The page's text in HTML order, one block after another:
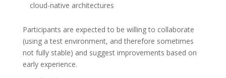
cloud-native architectures
Participants are expected to be willing to collaborate
(using a test environment, and therefore sometimes
not fully stable) and suggest improvements based on
early experience.